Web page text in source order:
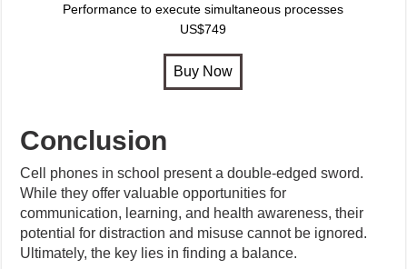
Performance to execute simultaneous processes
US$749
Conclusion
Cell phones in school present a double-edged sword.
While they offer valuable opportunities for
communication, learning, and health awareness, their
potential for distraction and misuse cannot be ignored.
Ultimately, the key lies in finding a balance.